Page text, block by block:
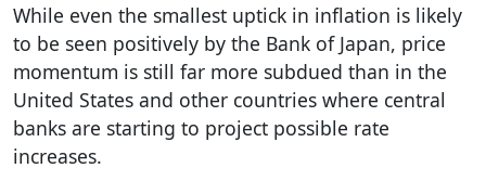
While even the smallest uptick in inflation is likely
to be seen positively by the Bank of Japan, price
momentum is still far more subdued than in the
United States and other countries where central
banks are starting to project possible rate
increases.